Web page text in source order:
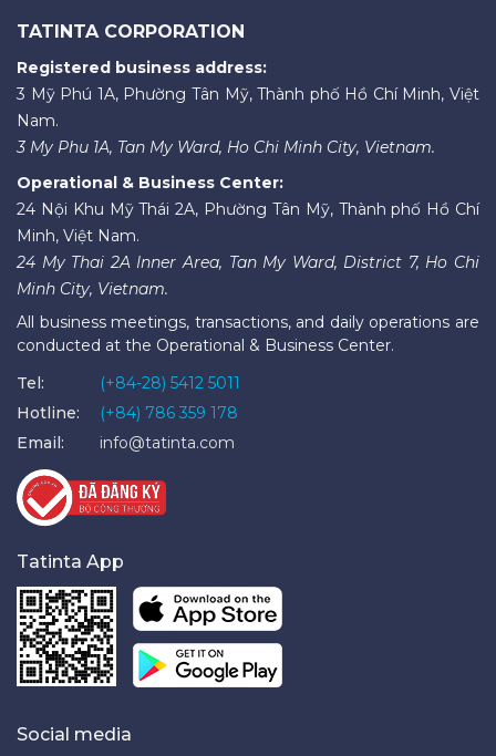
TATINTA CORPORATION
Registered business address:
3 Mỹ Phú 1A, Phường Tân Mỹ, Thành phố Hồ Chí Minh, Việt
Nam.
3 My Phu 1A, Tan My Ward, Ho Chi Minh City, Vietnam.
Operational & Business Center:
24 Nội Khu Mỹ Thái 2A, Phường Tân Mỹ, Thành phố Hồ Chí
Minh, Việt Nam.
24 My Thai 2A Inner Area, Tan My Ward, District 7, Ho Chi
Minh City, Vietnam.
All business meetings, transactions, and daily operations are
conducted at the Operational & Business Center.
Tel:
(+84-28) 5412 5011
Hotline:
(+84) 786 359 178
Email:
info@tatinta.com
Tatinta App
Social media